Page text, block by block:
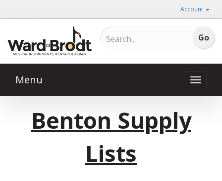
Account
Toggle
Menu
Benton Supply
Lists